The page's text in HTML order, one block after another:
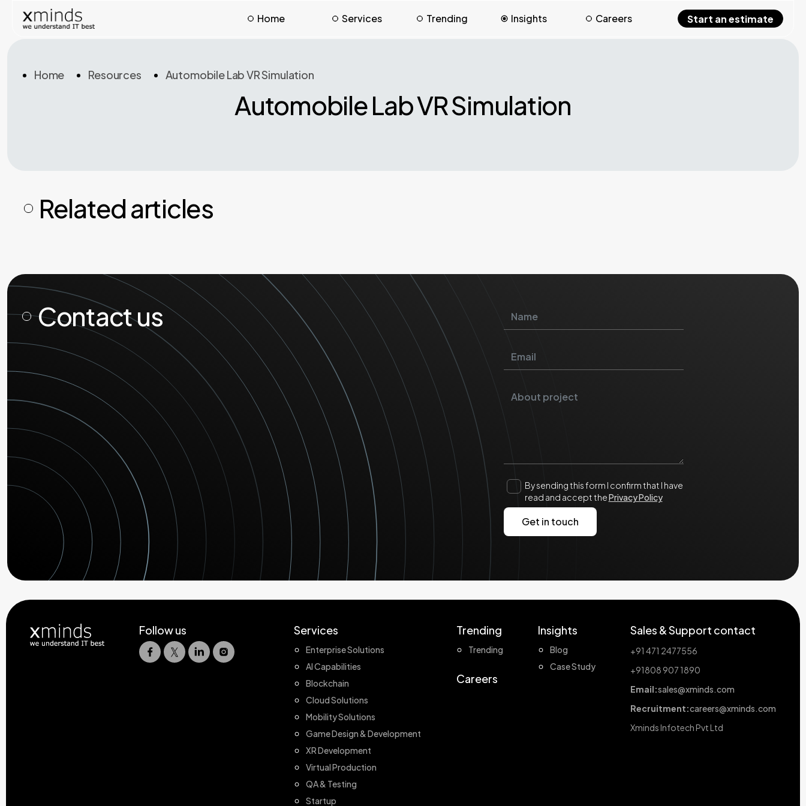
Home Services Trending Insights Careers Start an estimate
Home Resources Automobile Lab VR Simulation
Automobile Lab VR Simulation
Related articles
Contact us
By sending this form I confirm that I have
read and accept thePrivacy Policy
Follow us Services
Enterprise Solutions
AI Capabilities
Blockchain
Cloud Solutions
Mobility Solutions
Game Design & Development
XR Development
Virtual Production
QA & Testing
Startup
Trending
Trending
Careers
Insights
Blog
Case Study
Sales & Support contact
+91 471 2477556
+91808 907 1890
Email:sales@xminds.com
Recruitment:careers@xminds.com
Xminds Infotech Pvt Ltd